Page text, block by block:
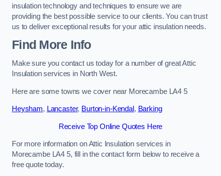
insulation technology and techniques to ensure we are
providing the best possible service to our clients. You can trust
us to deliver exceptional results for your attic insulation needs.
Find More Info
Make sure you contact us today for a number of great Attic
Insulation services in North West.
Here are some towns we cover near Morecambe LA4 5
Heysham, Lancaster, Burton-in-Kendal , Barking
Receive Top Online Quotes Here
For more information on Attic Insulation services in
Morecambe LA4 5, fill in the contact form below to receive a
free quote today.